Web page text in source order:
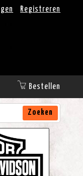
Registreren
Bestellen
Zoeken